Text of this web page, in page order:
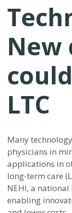
New
LTC
Many
physicians in
applications in
long-term care
NEHI, a
enabling